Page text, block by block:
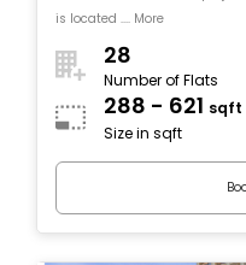
is located .... More
28
Number of Flats
288 - 621 sqft
Size in sqft